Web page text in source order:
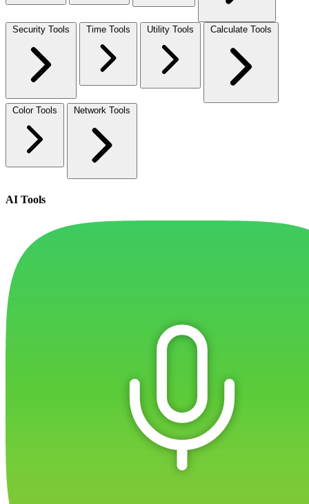
Security Tools Time Tools Utility Tools Calculate Tools
Color Tools Network Tools
AI Tools